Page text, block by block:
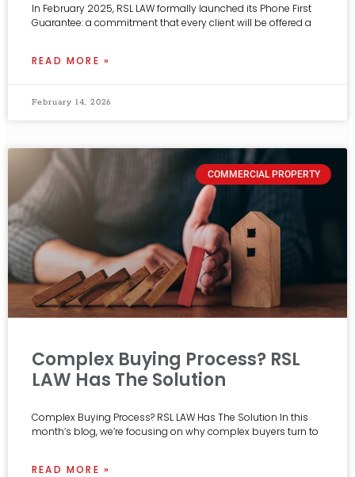
In February 2025, RSL LAW formally launched its Phone First
Guarantee: a commitment that every client will be offered a
READ MORE »
February 14, 2026
COMMERCIAL PROPERTY
Complex Buying Process? RSL
LAW Has The Solution
Complex Buying Process? RSL LAW Has The Solution In this
month’s blog, we’re focusing on why complex buyers turn to
READ MORE »